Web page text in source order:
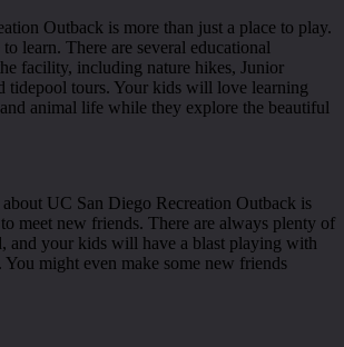
Outback is more than just a place to play.
to learn. There are several educational
facility, including nature hikes, Junior
tidepool tours. Your kids will love learning
animal life while they explore the beautiful
about UC San Diego Recreation Outback is
to meet new friends. There are always plenty of
and your kids will have a blast playing with
might even make some new friends